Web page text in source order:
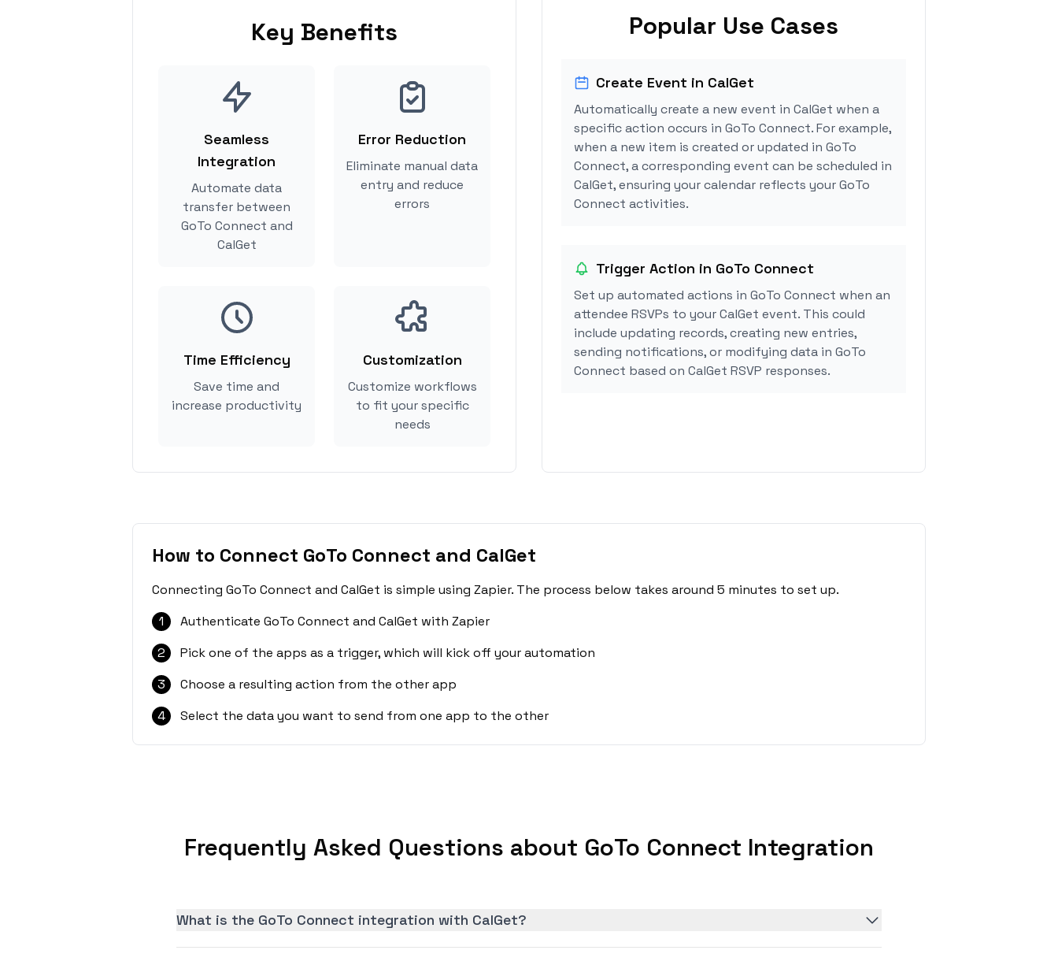
Key Benefits
Seamless
Integration
Automate data
transfer between
GoTo Connect and
CalGet
Error Reduction
Eliminate manual data
entry and reduce
errors
Time Efficiency
Save time and
increase productivity
Customization
Customize workflows
to fit your specific
needs
Popular Use Cases
Create Event in CalGet
Automatically create a new event in CalGet when a
specific action occurs in GoTo Connect. For example,
when a new item is created or updated in GoTo
Connect, a corresponding event can be scheduled in
CalGet, ensuring your calendar reflects your GoTo
Connect activities.
Trigger Action in GoTo Connect
Set up automated actions in GoTo Connect when an
attendee RSVPs to your CalGet event. This could
include updating records, creating new entries,
sending notifications, or modifying data in GoTo
Connect based on CalGet RSVP responses.
How to Connect GoTo Connect and CalGet
Connecting GoTo Connect and CalGet is simple using Zapier. The process below takes around 5 minutes to set up.
1
Authenticate GoTo Connect and CalGet with Zapier
2
Pick one of the apps as a trigger, which will kick off your automation
3
Choose a resulting action from the other app
4
Select the data you want to send from one app to the other
Frequently Asked Questions about GoTo Connect Integration
What is the GoTo Connect integration with CalGet?